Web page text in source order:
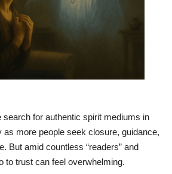
search for authentic spirit mediums in
as more people seek closure, guidance,
But amid countless “readers” and
to trust can feel overwhelming.